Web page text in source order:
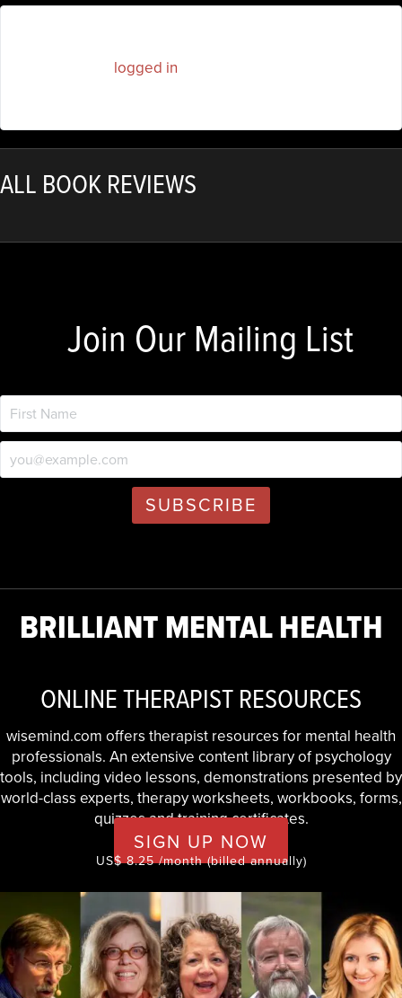
logged in
ALL BOOK REVIEWS
Join Our Mailing List
BRILLIANT MENTAL HEALTH
ONLINE THERAPIST RESOURCES
wisemind.com offers therapist resources for mental health
professionals. An extensive content library of psychology
tools, including video lessons, demonstrations presented by
world-class experts, therapy worksheets, workbooks, forms,
quizzes and training certificates.
SIGN UP NOW
US$ 8.25 /month (billed annually)